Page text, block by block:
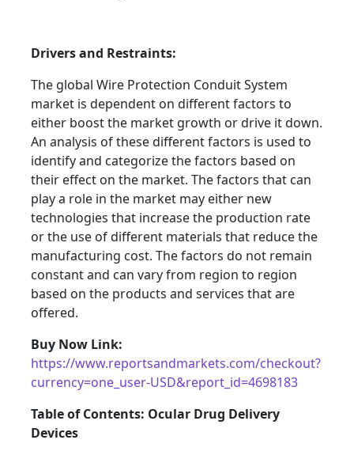
Drivers and Restraints:
The global Wire Protection Conduit System
market is dependent on different factors to
either boost the market growth or drive it down.
An analysis of these different factors is used to
identify and categorize the factors based on
their effect on the market. The factors that can
play a role in the market may either new
technologies that increase the production rate
or the use of different materials that reduce the
manufacturing cost. The factors do not remain
constant and can vary from region to region
based on the products and services that are
offered.
Buy Now Link:
https://www.reportsandmarkets.com/checkout?
currency=one_user-USD&report_id=4698183
Table of Contents: Ocular Drug Delivery
Devices